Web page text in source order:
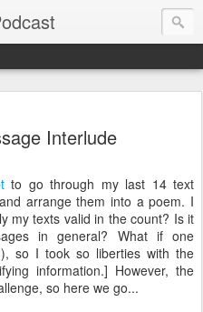
Interlude
to go through my last 14 text
arrange them into a poem. I
my texts valid in the count? Is it
in general? What if one
so I took so liberties with the
information.] However, the
so here we go...